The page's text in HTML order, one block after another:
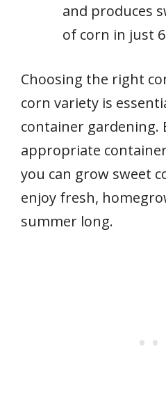
and produces
of corn in just
Choosing the right
corn variety is
container gardening.
appropriate
you can grow sweet
enjoy fresh,
summer long.